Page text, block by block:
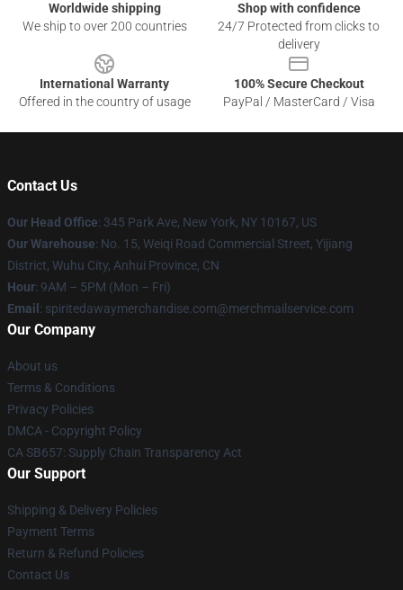
Worldwide shipping
We ship to over 200 countries
Shop with confidence
24/7 Protected from clicks to
delivery
International Warranty
Offered in the country of usage
100% Secure Checkout
PayPal / MasterCard / Visa
Contact Us
Our Head Office: 345 Park Ave, New York, NY 10167, US
Our Warehouse: No. 15, Weiqi Road Commercial Street, Yijiang
District, Wuhu City, Anhui Province, CN
Hour: 9AM – 5PM (Mon – Fri)
Email : spiritedawaymerchandise.com@merchmailservice.com
Our Company
About us
Terms & Conditions
Privacy Policies
DMCA - Copyright Policy
CA SB657: Supply Chain Transparency Act
Our Support
Shipping & Delivery Policies
Payment Terms
Return & Refund Policies
Contact Us